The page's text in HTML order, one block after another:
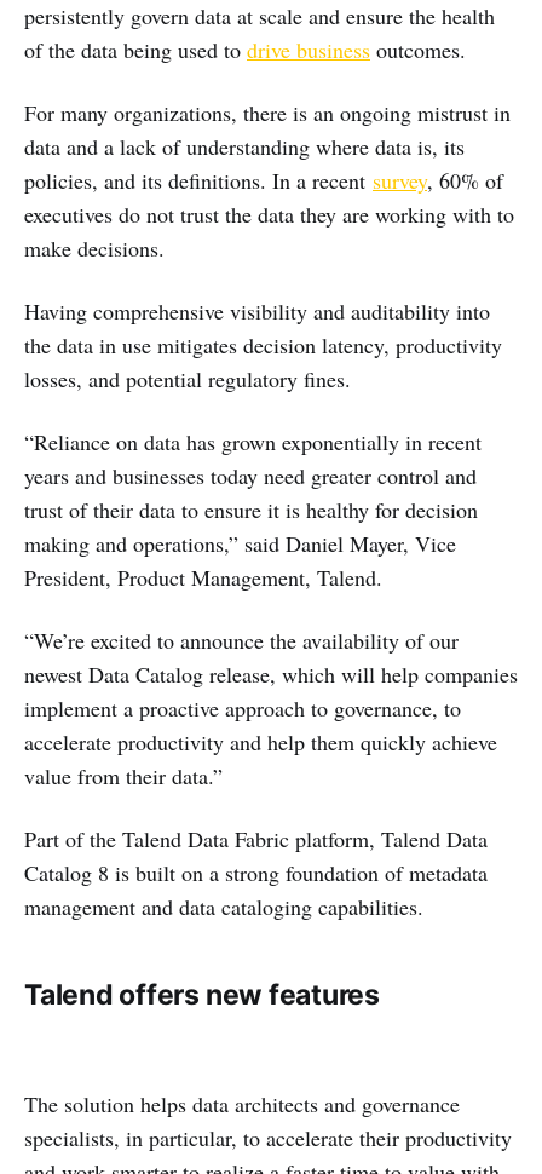
persistently govern data at scale and ensure the health
of the data being used to drive business outcomes.
For many organizations, there is an ongoing mistrust in
data and a lack of understanding where data is, its
policies, and its definitions. In a recent survey, 60% of
executives do not trust the data they are working with to
make decisions.
Having comprehensive visibility and auditability into
the data in use mitigates decision latency, productivity
losses, and potential regulatory fines.
“Reliance on data has grown exponentially in recent
years and businesses today need greater control and
trust of their data to ensure it is healthy for decision
making and operations,” said Daniel Mayer, Vice
President, Product Management, Talend.
“We’re excited to announce the availability of our
newest Data Catalog release, which will help companies
implement a proactive approach to governance, to
accelerate productivity and help them quickly achieve
value from their data.”
Part of the Talend Data Fabric platform, Talend Data
Catalog 8 is built on a strong foundation of metadata
management and data cataloging capabilities.
Talend offers new features
The solution helps data architects and governance
specialists, in particular, to accelerate their productivity